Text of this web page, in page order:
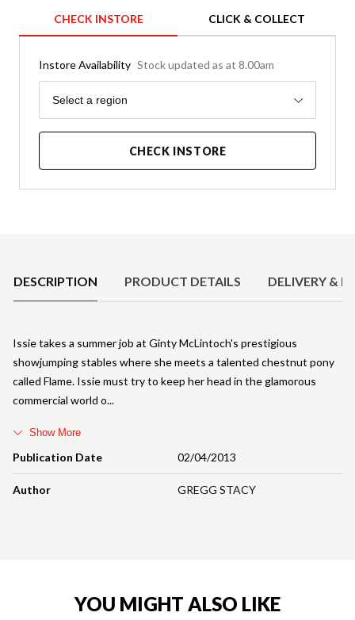
CHECK INSTORE CLICK & COLLECT
Instore Availability Stock updated as at 8.00am
Region
Select a region
CHECK INSTORE
DESCRIPTION PRODUCT DETAILS DELIVERY &
Publication Date 02/04/2013
Author GREGG STACY
Issie takes a summer job at Ginty McLintoch's prestigious
showjumping stables where she meets a talented chestnut pony
called Flame. Issie must try to keep her head in the glamorous
commercial world o
Show More
YOU MIGHT ALSO LIKE